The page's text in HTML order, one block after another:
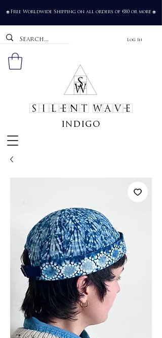
🌐 Free Worldwide Shipping on all orders of €80 or more 🌐
Log In
SILENT WAVE
indigo